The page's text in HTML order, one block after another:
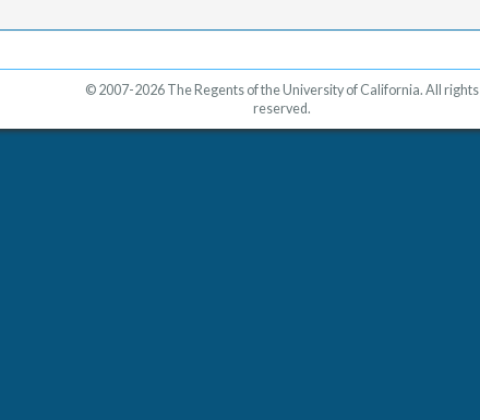
© 2007-2026 The Regents of the University of California. All rights
reserved.